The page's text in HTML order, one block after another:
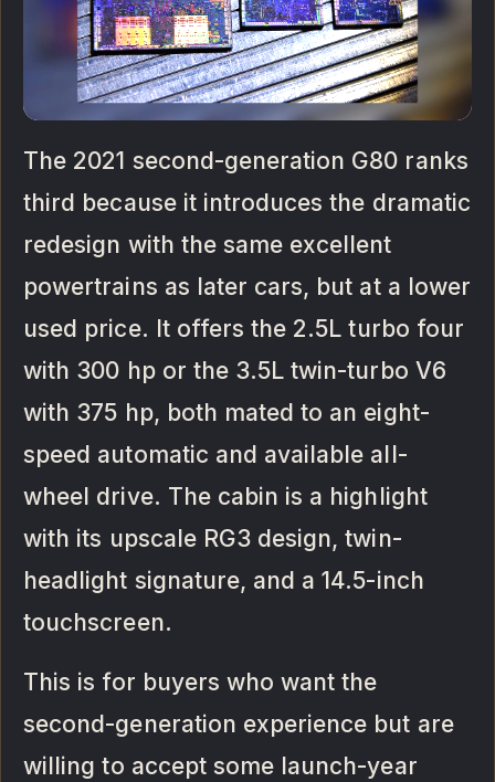
The 2021 second-generation G80 ranks
third because it introduces the dramatic
redesign with the same excellent
powertrains as later cars, but at a lower
used price. It offers the 2.5L turbo four
with 300 hp or the 3.5L twin-turbo V6
with 375 hp, both mated to an eight-
speed automatic and available all-
wheel drive. The cabin is a highlight
with its upscale RG3 design, twin-
headlight signature, and a 14.5-inch
touchscreen.
This is for buyers who want the
second-generation experience but are
willing to accept some launch-year